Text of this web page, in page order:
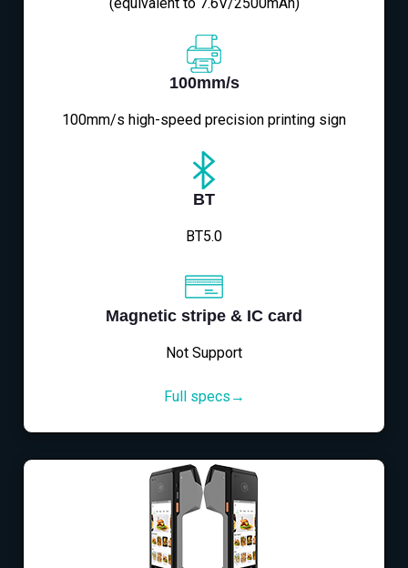
(equivalent to 7.6V/2500mAh)
100mm/s
100mm/s high-speed precision printing sign
BT
BT5.0
Magnetic stripe & IC card
Not Support
Full specs→